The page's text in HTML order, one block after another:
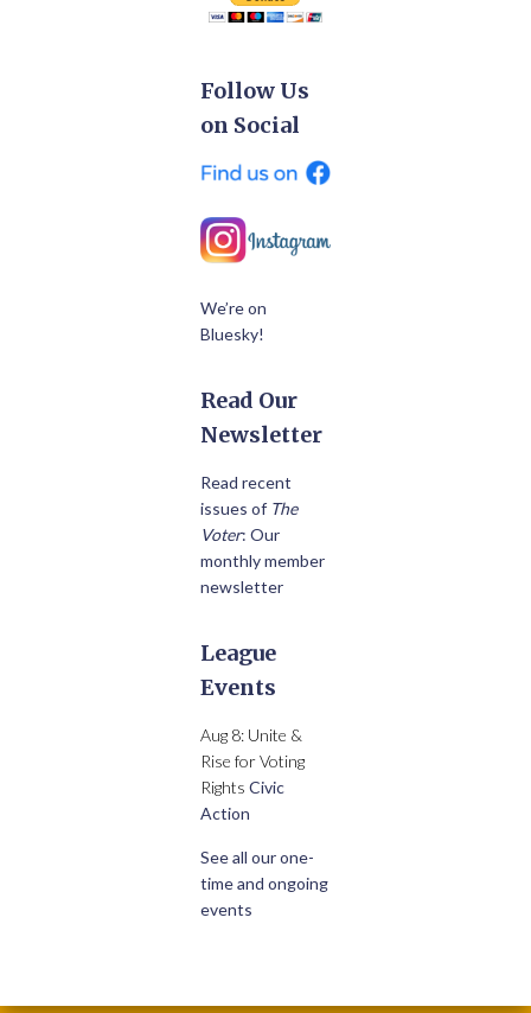
Follow Us
on Social
We’re on
Bluesky!
Read Our
Newsletter
Read recent
issues of The
Voter: Our
monthly member
newsletter
League
Events
Aug 8: Unite &
Rise for Voting
Rights Civic
Action
See all our one-
time and ongoing
events